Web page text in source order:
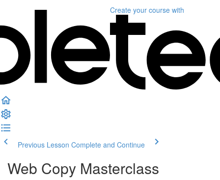
Create your course with
Previous Lesson Complete and Continue
Web Copy Masterclass